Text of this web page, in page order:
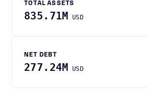
TOTAL ASSETS
835.71M USD
NET DEBT
277.24M USD